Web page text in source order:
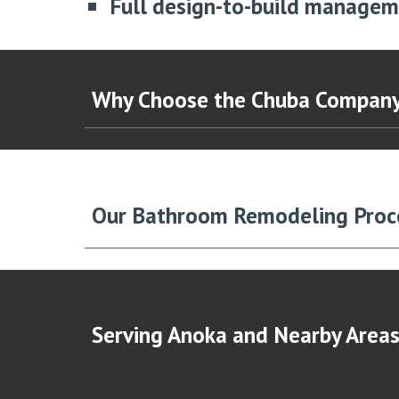
Why Choose the Chuba
Our Bathroom Remodeling
Serving Anoka and Nearby Areas